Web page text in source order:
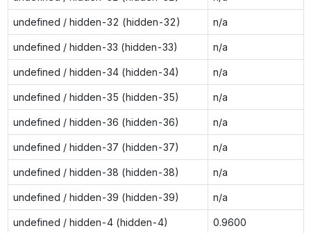
undefined / hidden-32 (hidden-32) n/a
undefined / hidden-33 (hidden-33) n/a
undefined / hidden-34 (hidden-34) n/a
undefined / hidden-35 (hidden-35) n/a
undefined / hidden-36 (hidden-36) n/a
undefined / hidden-37 (hidden-37) n/a
undefined / hidden-38 (hidden-38) n/a
undefined / hidden-39 (hidden-39) n/a
undefined / hidden-4 (hidden-4) 0.9600